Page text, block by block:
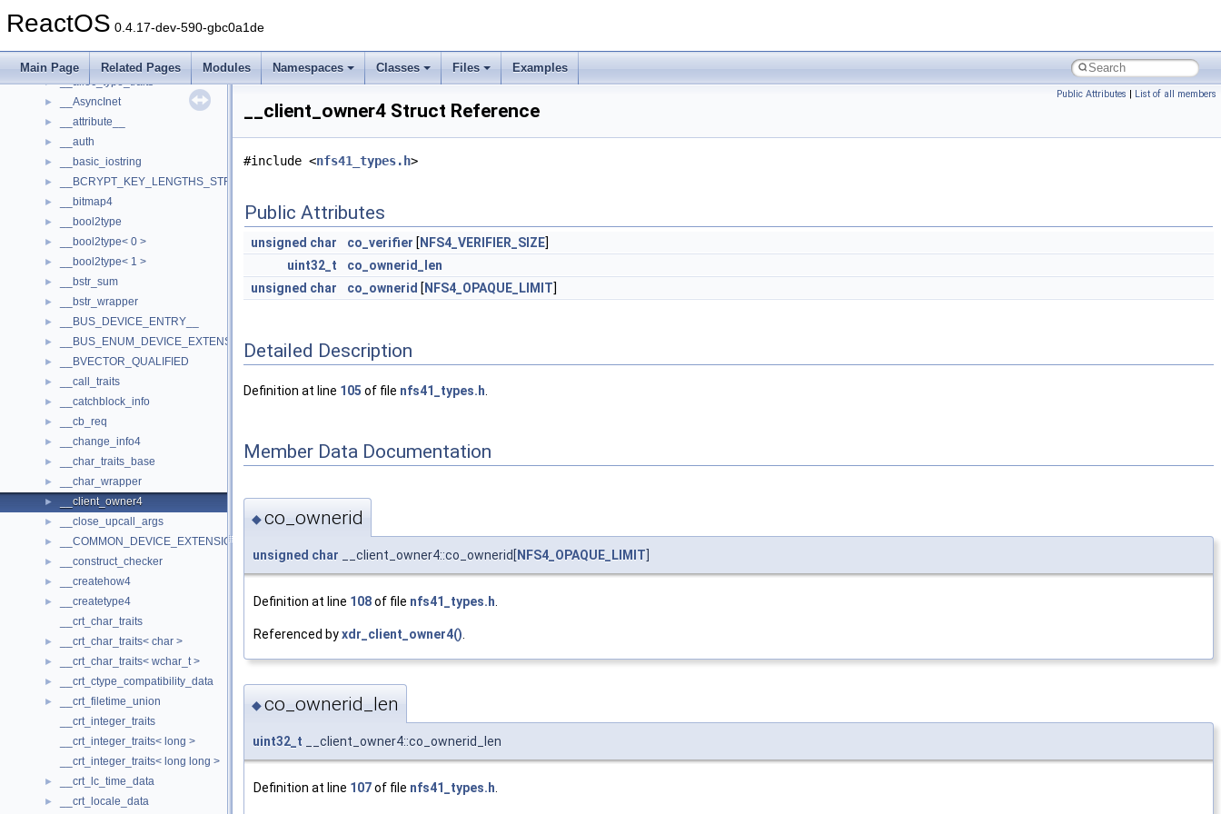
ReactOS 0.4.17-dev-590-gbc0a1de
Main Page Related Pages Modules Namespaces Classes Files Examples
► __acrt_stdio_char_traits< wchar_t >
► __acrt_thread_parameter
► __alloc_type_traits
► __AsyncInet
► __attribute__
► __auth
► __basic_iostring
► __BCRYPT_KEY_LENGTHS_STRUCT
► __bitmap4
► __bool2type
► __bool2type< 0 >
► __bool2type< 1 >
► __bstr_sum
► __bstr_wrapper
► __BUS_DEVICE_ENTRY__
► __BUS_ENUM_DEVICE_EXTENSION__
► __BVECTOR_QUALIFIED
► __call_traits
► __catchblock_info
► __cb_req
► __change_info4
► __char_traits_base
► __char_wrapper
► __client_owner4
► __close_upcall_args
► __COMMON_DEVICE_EXTENSION__
► __construct_checker
► __createhow4
►
__createtype4
__crt_char_traits
► __crt_char_traits< char >
► __crt_char_traits< wchar_t >
► __crt_ctype_compatibility_data
►
__crt_filetime_union
__crt_integer_traits
__crt_integer_traits< long >
__crt_integer_traits< long long >
► __crt_lc_time_data
► __crt_locale_data
Public Attributes | List of all members
__client_owner4 Struct Reference
#include <nfs41_types.h>
Public Attributes
unsigned char co_verifier [ NFS4_VERIFIER_SIZE]
uint32_t
co_ownerid_len
unsigned char co_ownerid [ NFS4_OPAQUE_LIMIT]
Detailed Description
Definition at line 105 of file nfs41_types.h
Member Data Documentation
◆co_ownerid
unsigned char __client_owner4::co_ownerid[ NFS4_OPAQUE_LIMIT
Definition at line 108of file nfs41_types.h
Referenced byxdr_client_owner4()
◆co_ownerid_len
uint32_t __client_owner4::co_ownerid_len
Definition at line 107of file nfs41_types.h